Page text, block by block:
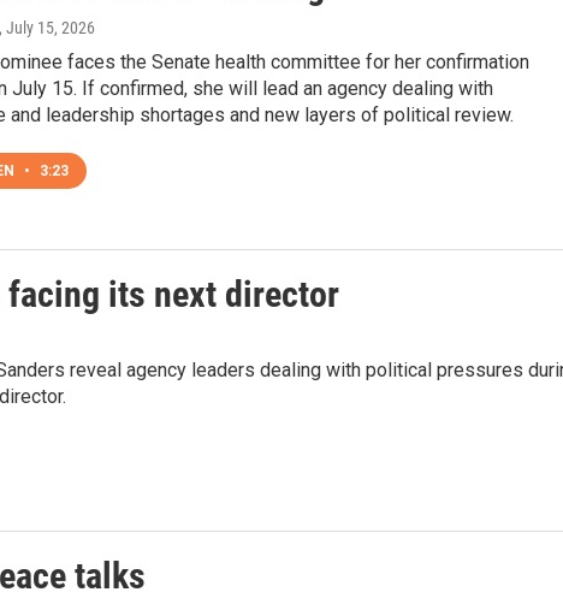
, July 15, 2026
faces the Senate health committee for her confirmation
July 15. If confirmed, she will lead an agency dealing with
and leadership shortages and new layers of political review.
• 3:23
facing its next director
reveal agency leaders dealing with political pressures
talks